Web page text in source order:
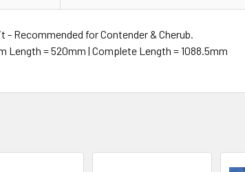
Recommended for Contender & Cherub.
Length = 520mm | Complete Length = 1088.5mm